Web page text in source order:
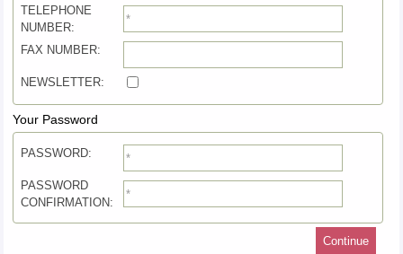
TELEPHONE
NUMBER:
FAX NUMBER:
NEWSLETTER:
Your Password
PASSWORD:
PASSWORD
CONFIRMATION:
Continue